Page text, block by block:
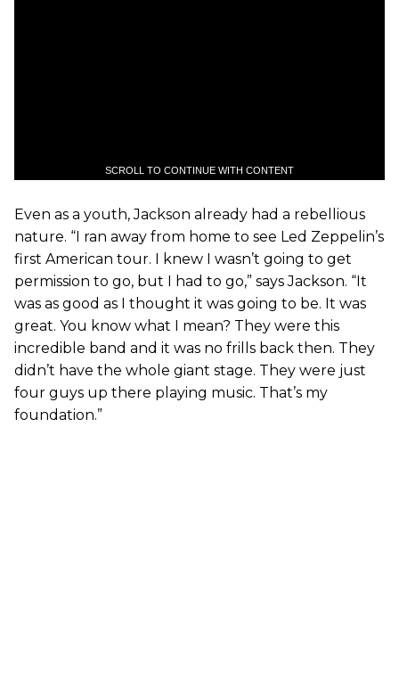
SCROLL TO CONTINUE WITH CONTENT
Even as a youth, Jackson already had a rebellious
nature. “I ran away from home to see Led Zeppelin’s
first American tour. I knew I wasn’t going to get
permission to go, but I had to go,” says Jackson. “It
was as good as I thought it was going to be. It was
great. You know what I mean? They were this
incredible band and it was no frills back then. They
didn’t have the whole giant stage. They were just
four guys up there playing music. That’s my
foundation.”